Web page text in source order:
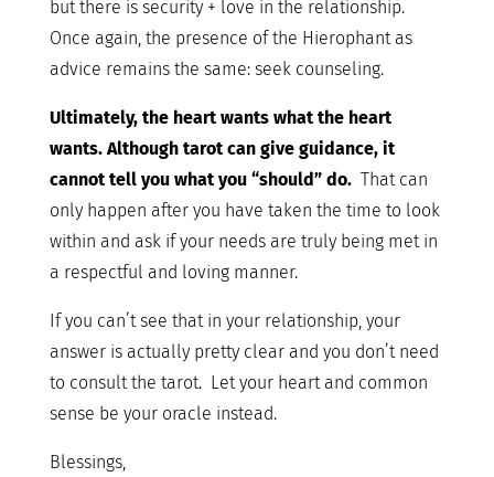
but there is security + love in the relationship.
Once again, the presence of the Hierophant as
advice remains the same: seek counseling.
Ultimately, the heart wants what the heart
wants. Although tarot can give guidance, it
cannot tell you what you “should” do.That can
only happen after you have taken the time to look
within and ask if your needs are truly being met in
a respectful and loving manner.
If you can’t see that in your relationship, your
answer is actually pretty clear and you don’t need
to consult the tarot. Let your heart and common
sense be your oracle instead.
Blessings,